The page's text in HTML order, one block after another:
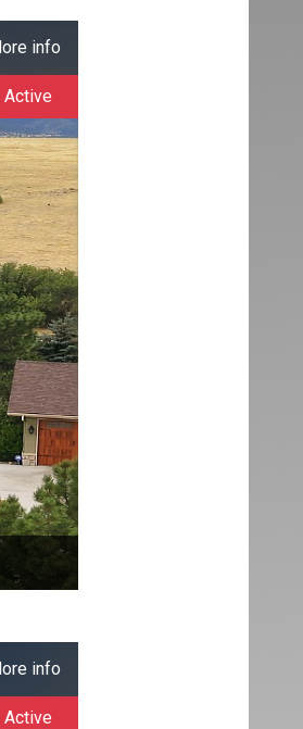
info
Active
info
Active